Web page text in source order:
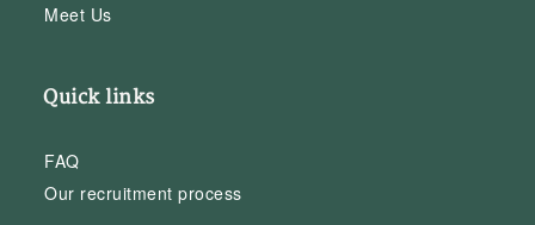
Meet Us
Quick links
FAQ
Our recruitment process